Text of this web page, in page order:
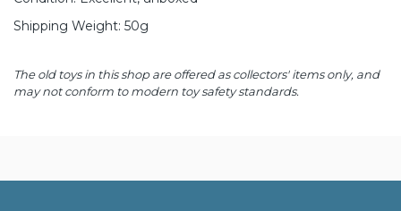
Shipping Weight: 50g
The old toys in this shop are offered as collectors' items only, and
may not conform to modern toy safety standards.